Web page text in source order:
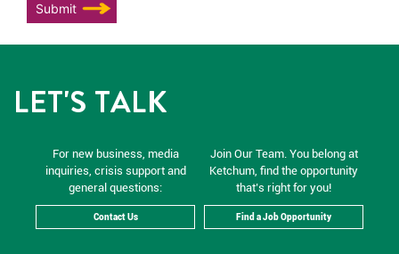
Submit
LET'S TALK
For new business, media
inquiries, crisis support and
general questions:
Contact Us
Join Our Team. You belong at
Ketchum, find the opportunity
that’s right for you!
Find a Job Opportunity